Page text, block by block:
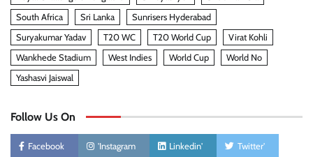
South Africa
Sri Lanka
Sunrisers Hyderabad
Suryakumar Yadav
T20 WC T20 World Cup
Virat Kohli
Wankhede Stadium
West Indies World Cup
World No
Yashasvi Jaiswal
Follow Us On
Facebook 'Instagram Linkedin' Twitter'